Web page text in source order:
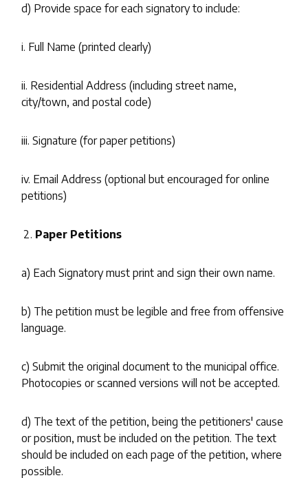
d) Provide space for each signatory to include:
i. Full Name (printed clearly)
ii. Residential Address (including street name,
city/town, and postal code)
iii. Signature (for paper petitions)
iv. Email Address (optional but encouraged for online
petitions)
Paper Petitions
a) Each Signatory must print and sign their own name.
b) The petition must be legible and free from offensive
language.
c) Submit the original document to the municipal office.
Photocopies or scanned versions will not be accepted.
d) The text of the petition, being the petitioners' cause
or position, must be included on the petition. The text
should be included on each page of the petition, where
possible.